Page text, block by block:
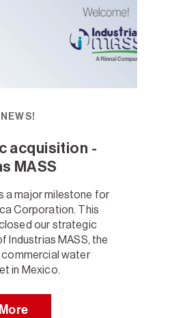
acquisition -
MASS
a major milestone for
Corporation. This
our strategic
Industrias MASS, the
commercial water
in Mexico.